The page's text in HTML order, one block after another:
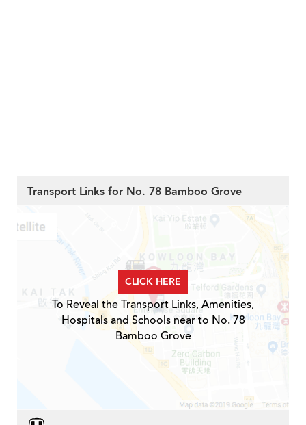
Transport Links for No. 78 Bamboo Grove
CLICK HERE
To Reveal the Transport Links, Amenities,
Hospitals and Schools near to No. 78
Bamboo Grove